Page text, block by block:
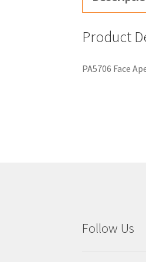
Product
PA5706 Face
Follow Us